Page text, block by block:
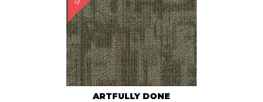
ARTFULLY DONE